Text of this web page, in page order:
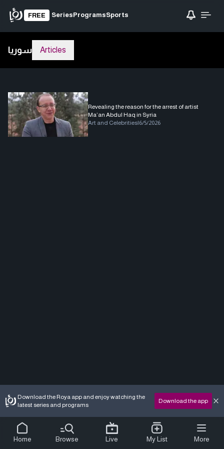
FREE SeriesProgramsSports
سوريا Articles
Revealing the reason for the arrest of artist
Ma’an Abdul Haq in Syria
Art and Celebrities|6/5/2026
Download the Roya app and enjoy watching the
latest series and programs
Download the app
Home Browse Live My List More